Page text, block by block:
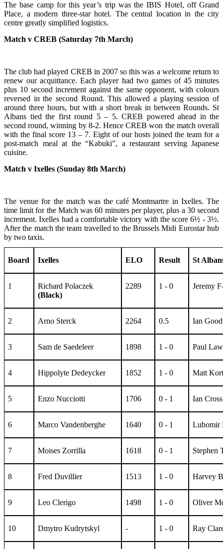
The base camp for this year’s trip was the IBIS Hotel, off Grand
Place, a modern three-star hotel. The central location in the city
centre greatly simplified logistics.
Match v CREB (Saturday 7th March)
The club had played CREB in 2007 so this was a welcome return to
renew our acquittance. Each player had two games of 45 minutes
plus 10 second increment against the same opponent, with colours
reversed in the second Round. This allowed a playing session of
around three hours, but with a short break in between Rounds. St
Albans tied the first round 5 – 5. CREB powered ahead in the
second round, winning by 8-2. Hence CREB won the match overall
with the final score 13 – 7. Eight of our hosts joined the team for a
post-match meal at the “Kabuki”, a restaurant serving Japanese
cuisine.
Match v Ixelles (Sunday 8th March)
The venue for the match was the café Montmartre in Ixelles. The
time limit for the Match was 60 minutes per player, plus a 30 second
increment. Ixelles had a comfortable victory with the score 6½ - 3½.
After the match the team travelled to the Brussels Midi Eurostar hub
by two taxis.
Board Ixelles ELO Result St
1
Richard Polaczek
(Black)
2289 1 - 0 Jeremy
2 Arno Sterck 2264 0.5 Ian
3 Sam de Saedeleer 1898 1 - 0 Paul
4 Hippolyte Dedeycker 1852 1 - 0 Matt
5 Enzo Nucciotti 1706 0 - 1 Ian Cross
6 Marco Vandenberghe 1640 0 - 1 Lubomir
7 Moises Zorrilla 1618 0 - 1 Stephen
8 Fred Duvillier 1513 1 - 0 Harvey
9 Leo Clerigo 1498 1 - 0 Oliver
10 Dmytro Kudrytskyl - 1 - 0 Ray